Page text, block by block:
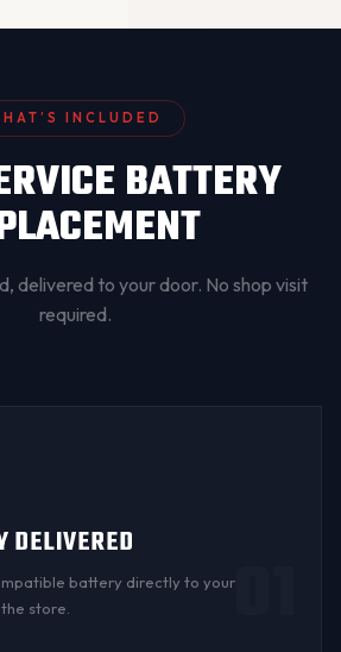
INCLUDED
BATTERY
delivered to your door. No shop visit
required.
DELIVERED
battery directly to your
store.
01